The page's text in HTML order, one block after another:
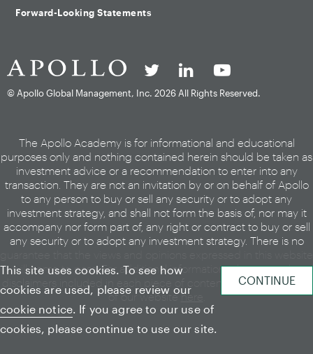
Forward-Looking Statements
© Apollo Global Management, Inc. 2026 All Rights Reserved.
The Apollo Academy is for informational and educational
purposes only and nothing contained herein should be taken as
investment advice or a recommendation to enter into any
transaction. They are not an invitation by or on behalf of Apollo
to any person to buy or sell any security or to adopt any
investment strategy, and shall not form the basis of, nor may it
accompany nor form part of, any right or contract to buy or sell
any security or to adopt any investment strategy. There is no
will come to pass. For additional information, please see the
disclaimers included in each piece of content or the legal page
of our websitehere
This site uses cookies. To see how
cookies are used, please review our
cookie notice. If you agree to our use of
cookies, please continue to use our site.